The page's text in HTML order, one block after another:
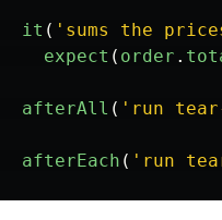
it ( ' sums the
expect ( order .
afterAll ( ' run
afterEach ( ' run